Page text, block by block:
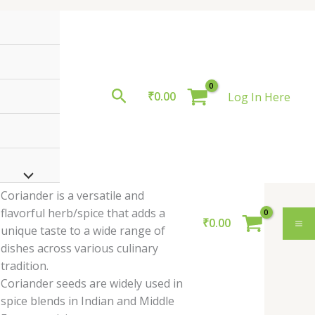
Search
₹0.00 Log In Here
₹0.00
Coriander
, 1 Bunch
Coriander is a versatile and
flavorful herb/spice that adds a
unique taste to a wide range of
dishes across various culinary
tradition.
Coriander seeds are widely used in
spice blends in Indian and Middle
quantity